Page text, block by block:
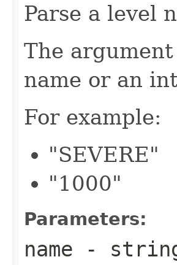
Parse a level
The
name or an
For example:
"SEVERE"
"1000"
Parameters:
name -